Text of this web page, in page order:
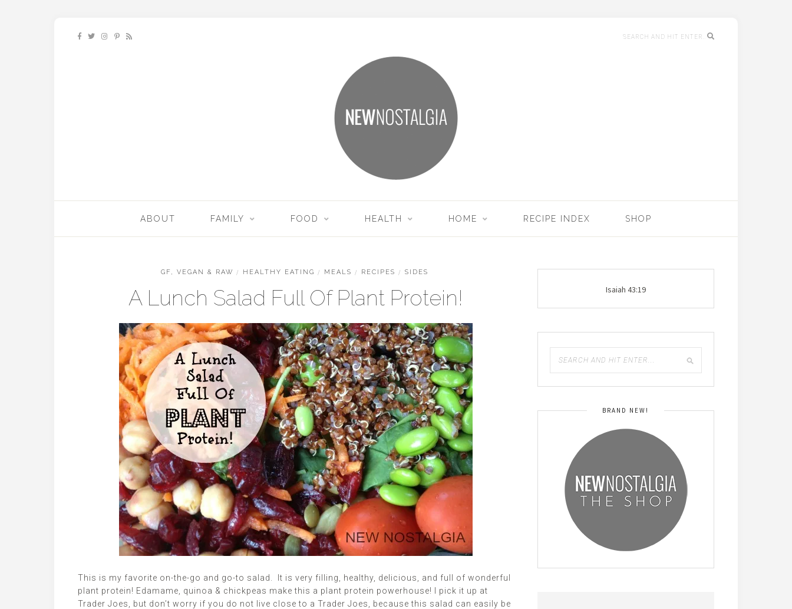
ABOUT FAMILY FOOD HEALTH HOME RECIPE INDEX SHOP
GF, VEGAN & RAW / HEALTHY EATING / MEALS / RECIPES / SIDES
A Lunch Salad Full Of Plant Protein!
This is my favorite on-the-go and go-to salad. It is very filling, healthy, delicious, and full of wonderful
plant protein! Edamame, quinoa & chickpeas make this a plant protein powerhouse! I pick it up at
Trader Joes, but don’t worry if you do not live close to a Trader Joes, because this salad can easily be
Isaiah 43:19
BRAND NEW!